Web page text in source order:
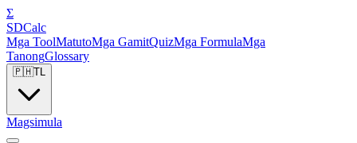
Σ
SDCalc
Mga ToolMatutoMga GamitQuizMga FormulaMga
TanongGlossary
🇵🇭TL
Magsimula